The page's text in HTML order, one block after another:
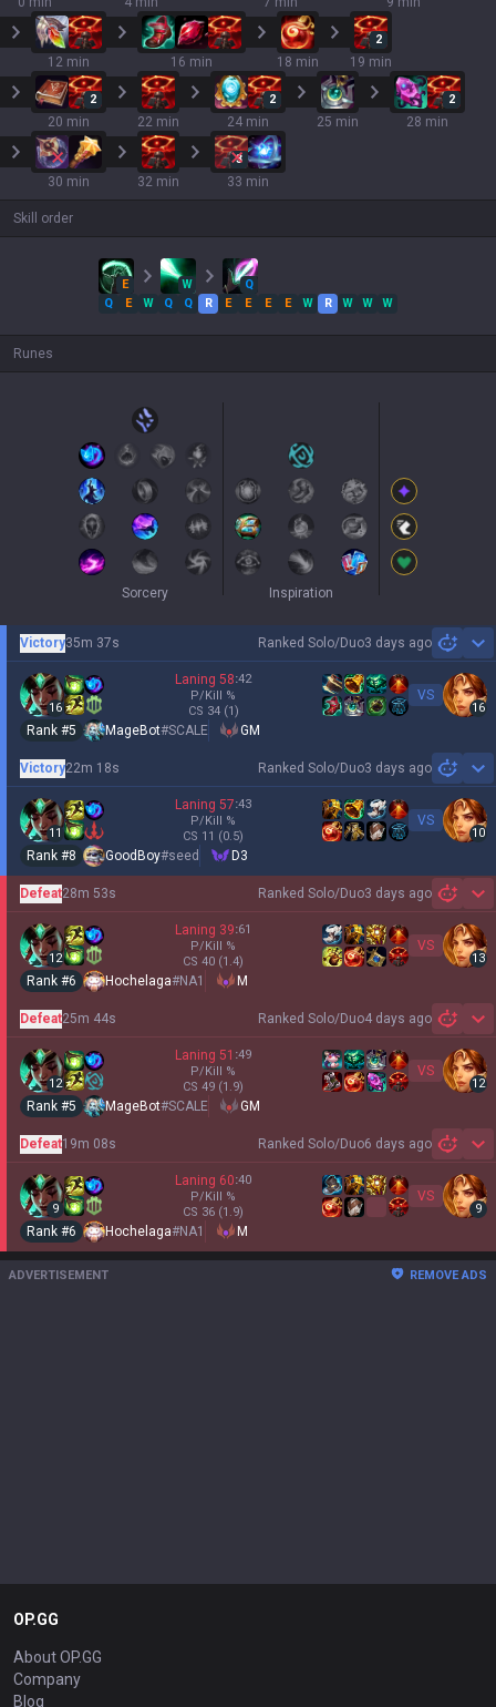
12 min 16 min 18 min
2
19 min
2
20 min 22 min
2
24 min 25 min
2
28 min
30 min 32 min
3
33 min
Skill order
E W
Q
Q
E W Q Q R E E E E W R W W W
Runes
Sorcery Inspiration
Ranked Solo/Duo3 days ago
Victory35m 37s
16
Laning 58:42
P/Kill %
CS 34 (1)
VS
16
Rank #5 MageBot#SCALE GM
Ranked Solo/Duo3 days ago
Victory22m 18s
11
Laning 57:43
P/Kill %
CS 11 (0.5)
VS
10
Rank #8 GoodBoy#seed D3
Ranked Solo/Duo3 days ago
Defeat28m 53s
12
Laning 39:61
P/Kill %
CS 40 (1.4)
VS
13
Rank #6 Hochelaga#NA1 M
Ranked Solo/Duo4 days ago
Defeat25m 44s
12
Laning 51 :49
P/Kill %
CS 49 (1.9)
VS
12
Rank #5 MageBot#SCALE GM
Ranked Solo/Duo6 days ago
Defeat19m 08s
9
Laning 60:40
P/Kill %
CS 36 (1.9)
VS
9
Rank #6 Hochelaga#NA1 M
ADVERTISEMENT REMOVE ADS
OP.GG
About OP.GG
Company
Blog